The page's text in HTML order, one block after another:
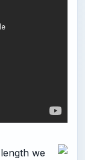
we